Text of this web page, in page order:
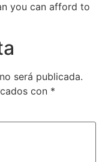
you can afford to
será publicada.
con *